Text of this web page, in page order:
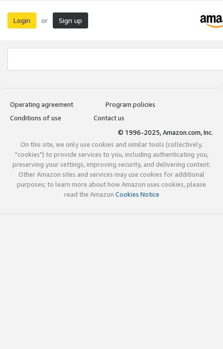
Login or Sign up
Operating agreement
Program policies
Conditions of use
Contact us
© 1996-2025, Amazon.com, Inc.
On this site, we only use cookies and similar tools (collectively,
"cookies") to provide services to you, including authenticating you,
preserving your settings, improving security, and delivering content.
Other Amazon sites and services may use cookies for additional
purposes; to learn more about how Amazon uses cookies, please
read the Amazon Cookies Notice